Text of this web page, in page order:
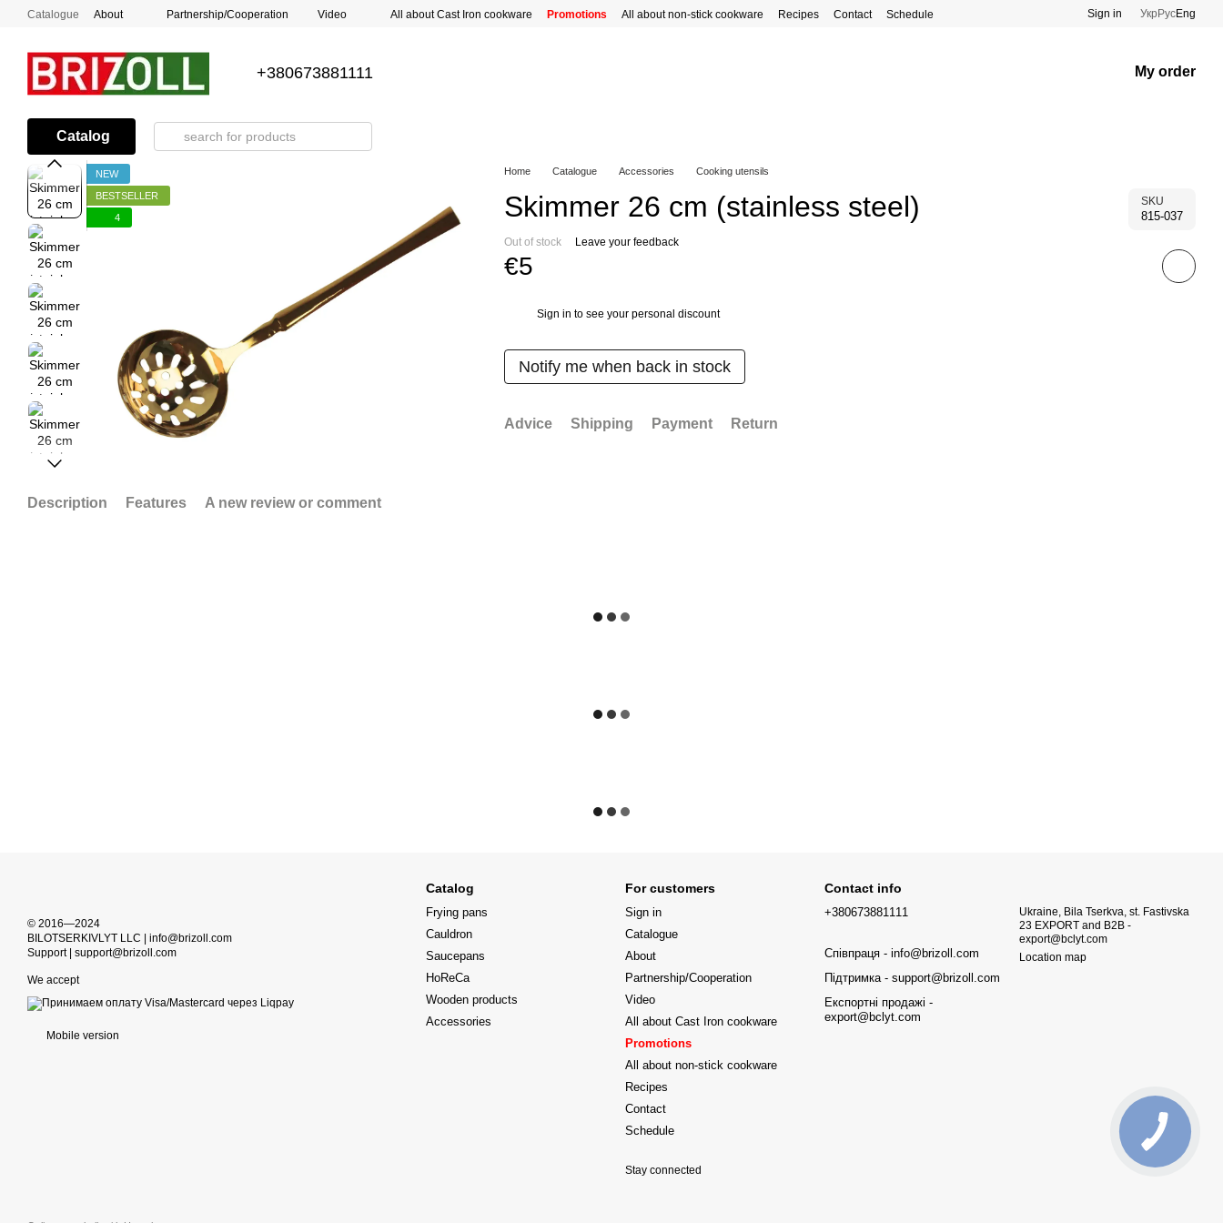
Skip to main content
Catalogue About Partnership/Cooperation Video All about Cast Iron cookware Promotions All about non-stick cookware Recipes Contact Schedule Sign in Укр РусEng
+380673881111 My order
Catalog
NEW
BESTSELLER
4
Description Features A new review or comment
Home Catalogue Accessories Cooking utensils
Skimmer 26 cm (stainless steel) SKU
815-037
Out of stock Leave your feedback
€5
Sign in to see your personal discount
Notify me when back in stock
Advice Shipping Payment Return
© 2016—2024
BILOTSERKIVLYT LLC | info@brizoll.com
Support | support@brizoll.com
We accept
Mobile version
Catalog
Frying pans
Cauldron
Saucepans
HoReCa
Wooden products
Accessories
For customers
Sign in
Catalogue
About
Partnership/Cooperation
Video
All about Cast Iron cookware
Promotions
All about non-stick cookware
Recipes
Contact
Schedule
Stay connected
Contact info
+380673881111
Співпраця - info@brizoll.com
Підтримка - support@brizoll.com
Експортні продажі -
export@bclyt.com
Ukraine, Bila Tserkva, st. Fastivska
23 EXPORT and B2B -
export@bclyt.com
Location map